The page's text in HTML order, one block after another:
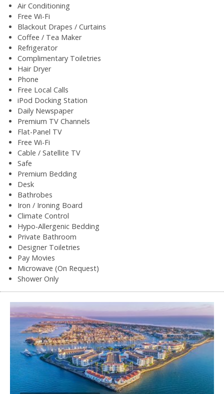
Air Conditioning
Free Wi-Fi
Blackout Drapes / Curtains
Coffee / Tea Maker
Refrigerator
Complimentary Toiletries
Hair Dryer
Phone
Free Local Calls
iPod Docking Station
Daily Newspaper
Premium TV Channels
Flat-Panel TV
Free Wi-Fi
Cable / Satellite TV
Safe
Premium Bedding
Desk
Bathrobes
Iron / Ironing Board
Climate Control
Hypo-Allergenic Bedding
Private Bathroom
Designer Toiletries
Pay Movies
Microwave (On Request)
Shower Only